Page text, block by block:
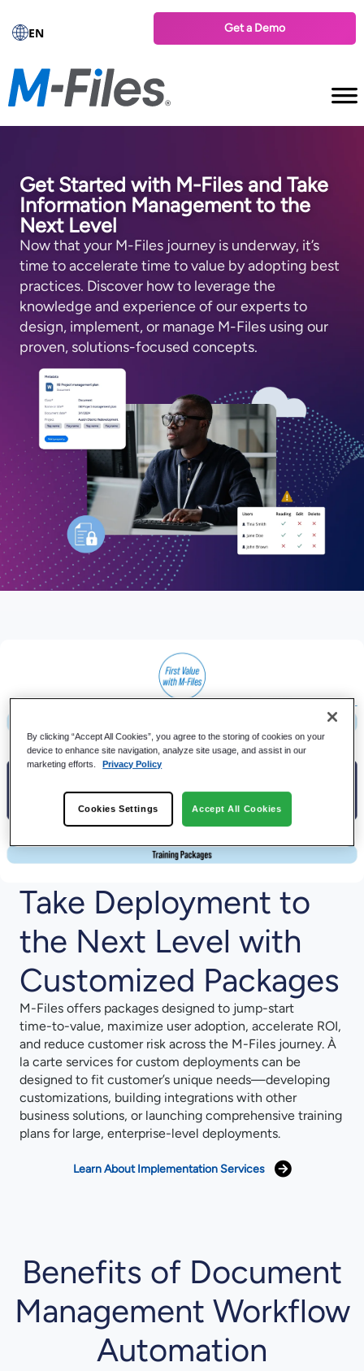
EN Get a Demo
Get Started with M-⁠Files and Take
Information Management to the
Next Level
Now that your M-⁠Files journey is underway, it’s
time to accelerate time to value by adopting best
practices. Discover how to leverage the
knowledge and experience of our experts to
design, implement, or manage M-⁠Files using our
proven, solutions-⁠focused concepts.
Take Deployment to
the Next Level with
Customized Packages
M-⁠Files offers packages designed to jump-⁠start
time-⁠to-⁠value, maximize user adoption, accelerate ROI,
and reduce customer risk across the M-⁠Files journey. À
la carte services for custom deployments can be
designed to fit customer’s unique needs—developing
customizations, building integrations with other
business solutions, or launching comprehensive training
plans for large, enterprise-⁠level deployments.
Learn About Implementation Services
Benefits of Document
Management Workflow
Automation
By clicking “Accept All Cookies”, you agree to the storing of cookies on your
device to enhance site navigation, analyze site usage, and assist in our
marketing efforts.
Privacy Policy
Cookies Settings Accept All Cookies